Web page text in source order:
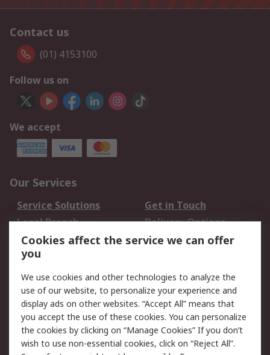
Contact us
(01) 4153100
Follow us on
We accept
Our Services
Service Solutions
Get in Touch
Local Branch
Delivery Options
Order History
Track Your Parcel
Returns
Legal
Cookie Policy
Email Security
Privacy Policy
Website Terms
Terms and Conditions
Cookies affect the service we can offer
you
We use cookies and other technologies to analyze the
use of our website, to personalize your experience and
display ads on other websites. “Accept All” means that
you accept the use of these cookies. You can personalize
the cookies by clicking on “Manage Cookies” If you don’t
wish to use non-essential cookies, click on “Reject All”.